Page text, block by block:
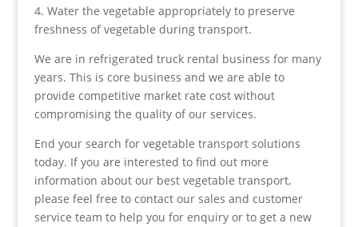
4. Water the vegetable appropriately to preserve
freshness of vegetable during transport.
We are in refrigerated truck rental business for many
years. This is core business and we are able to
provide competitive market rate cost without
compromising the quality of our services.
End your search for vegetable transport solutions
today. If you are interested to find out more
information about our best vegetable transport,
please feel free to contact our sales and customer
service team to help you for enquiry or to get a new